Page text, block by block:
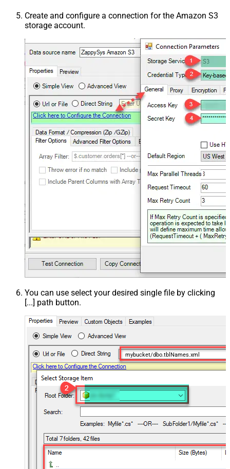
Create and configure a connection for the Amazon S3
storage account.
You can use select your desired single file by clicking
[...] path button.
mybucket/dbo.tblNames.xml